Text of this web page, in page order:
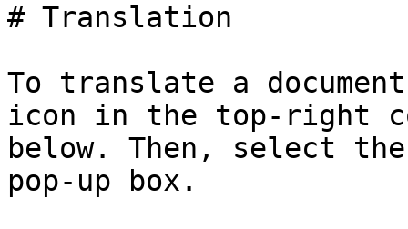
# Translation
To translate a
icon in the top-right
below. Then, select
pop-up box.